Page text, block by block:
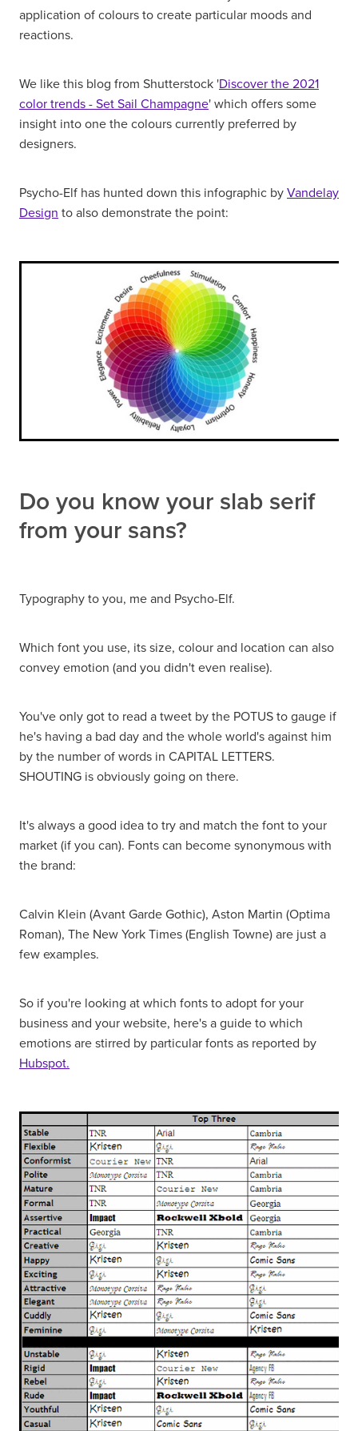
application of colours to create particular moods and
reactions.
We like this blog from Shutterstock 'Discover the 2021
color trends - Set Sail Champagne' which offers some
insight into one the colours currently preferred by
designers.
Psycho-Elf has hunted down this infographic byVandelay
Design to also demonstrate the point:
Do you know your slab serif
from your sans?
Typography to you, me and Psycho-Elf.
Which font you use, its size, colour and location can also
convey emotion (and you didn't even realise).
You've only got to read a tweet by the POTUS to gauge if
he's having a bad day and the whole world's against him
by the number of words in CAPITAL LETTERS.
SHOUTING is obviously going on there.
It's always a good idea to try and match the font to your
market (if you can). Fonts can become synonymous with
the brand:
Calvin Klein (Avant Garde Gothic), Aston Martin (Optima
Roman), The New York Times (English Towne) are just a
few examples.
So if you're looking at which fonts to adopt for your
business and your website, here's a guide to which
emotions are stirred by particular fonts as reported by
Hubspot.